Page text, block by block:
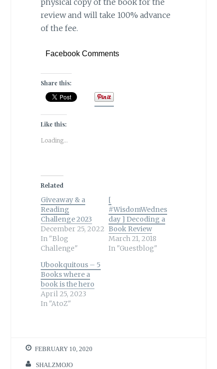
review and will take 100% advance
of the fee.
Facebook Comments
Share this:
Like this:
Loading...
Related
Giveaway & a
Reading
Challenge 2023
December 25, 2022
In "Blog
Challenge"
[
#WisdomWednes
day ] Decoding a
Book Review
March 21, 2018
In "Guestblog"
Ubookquitous – 5
Books where a
book is the hero
April 25, 2023
In "AtoZ"
FEBRUARY 10, 2020
SHALZMOJO